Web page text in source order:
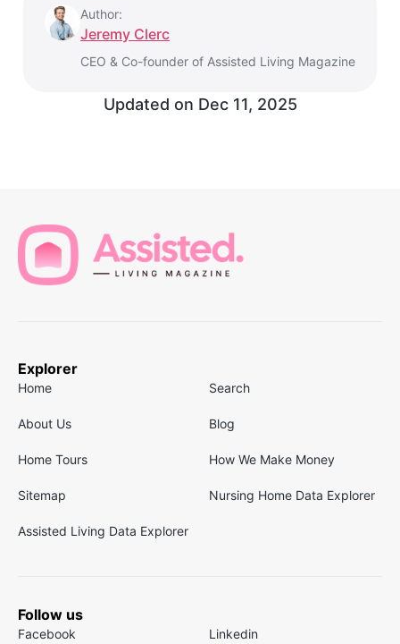
Author:
Jeremy Clerc
CEO & Co-founder of Assisted Living Magazine
Updated on Dec 11, 2025
Explorer
Home Search
About Us Blog
Home Tours How We Make Money
Sitemap Nursing Home Data Explorer
Assisted Living Data Explorer
Follow us
Facebook Linkedin